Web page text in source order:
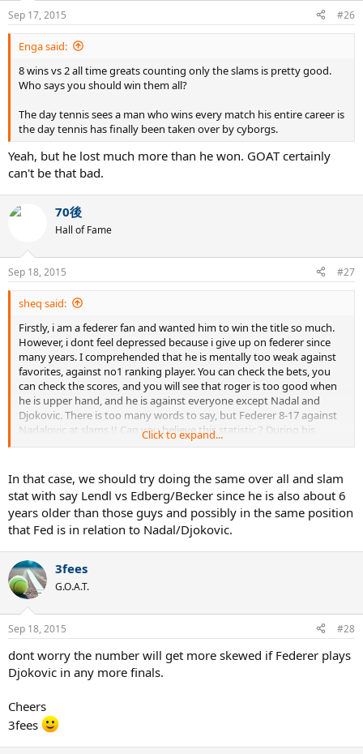
Sep 17, 2015 #26
Enga said:
8 wins vs 2 all time greats counting only the slams is pretty good.
Who says you should win them all?
The day tennis sees a man who wins every match his entire career is
the day tennis has finally been taken over by cyborgs.
Yeah, but he lost much more than he won. GOAT certainly
can't be that bad.
70後
Hall of Fame
Sep 18, 2015 #27
sheq said:
Firstly, i am a federer fan and wanted him to win the title so much.
However, i dont feel depressed because i give up on federer since
many years. I comprehended that he is mentally too weak against
favorites, against no1 ranking player. You can check the bets, you
can check the scores, and you will see that roger is too good when
he is upper hand, and he is against everyone except Nadal and
Djokovic. There is too many words to say, but Federer 8-17 against
Nadalovic at slams !! Can you believe this statistic ? During his
proffesionel career, Federer has had two main and only rivals, and
roger is doing or had done against Murray, Roddick, Safin, Hewitt,
Ferrero etc. These guys has 1.6 slams avarage, nadalovic has 12
slams avarage !!
To summarize, i appreciate what roger is doing especially at this
most beautiful one, he accomplished so much during his career.
However, we have to rely on math and eyes, he cant be considered
as the GOAT, he simply can not, surely one of the greates, but GOAT.
Noone can be GOAT with %32 win/loss ratio against his two main
rival during a 10 years span. BTW he is %41 win/loss ratio against
these two, and these statistic is gonna be even worse by the time
he retires.
Click to expand...
In that case, we should try doing the same over all and slam
stat with say Lendl vs Edberg/Becker since he is also about 6
years older than those guys and possibly in the same position
that Fed is in relation to Nadal/Djokovic.
3fees
G.O.A.T.
Sep 18, 2015 #28
dont worry the number will get more skewed if Federer plays
Djokovic in any more finals.
Cheers
3fees